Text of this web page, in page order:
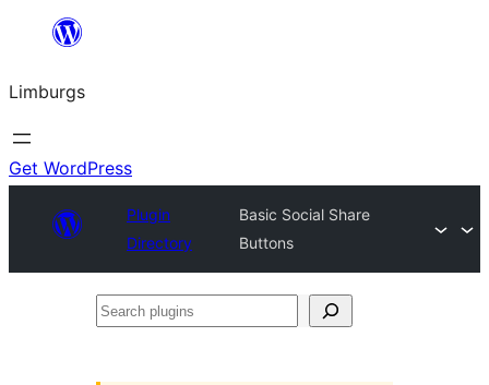
content
Limburgs
Get WordPress
Plugin
Directory
Basic Social Share
Buttons
Search